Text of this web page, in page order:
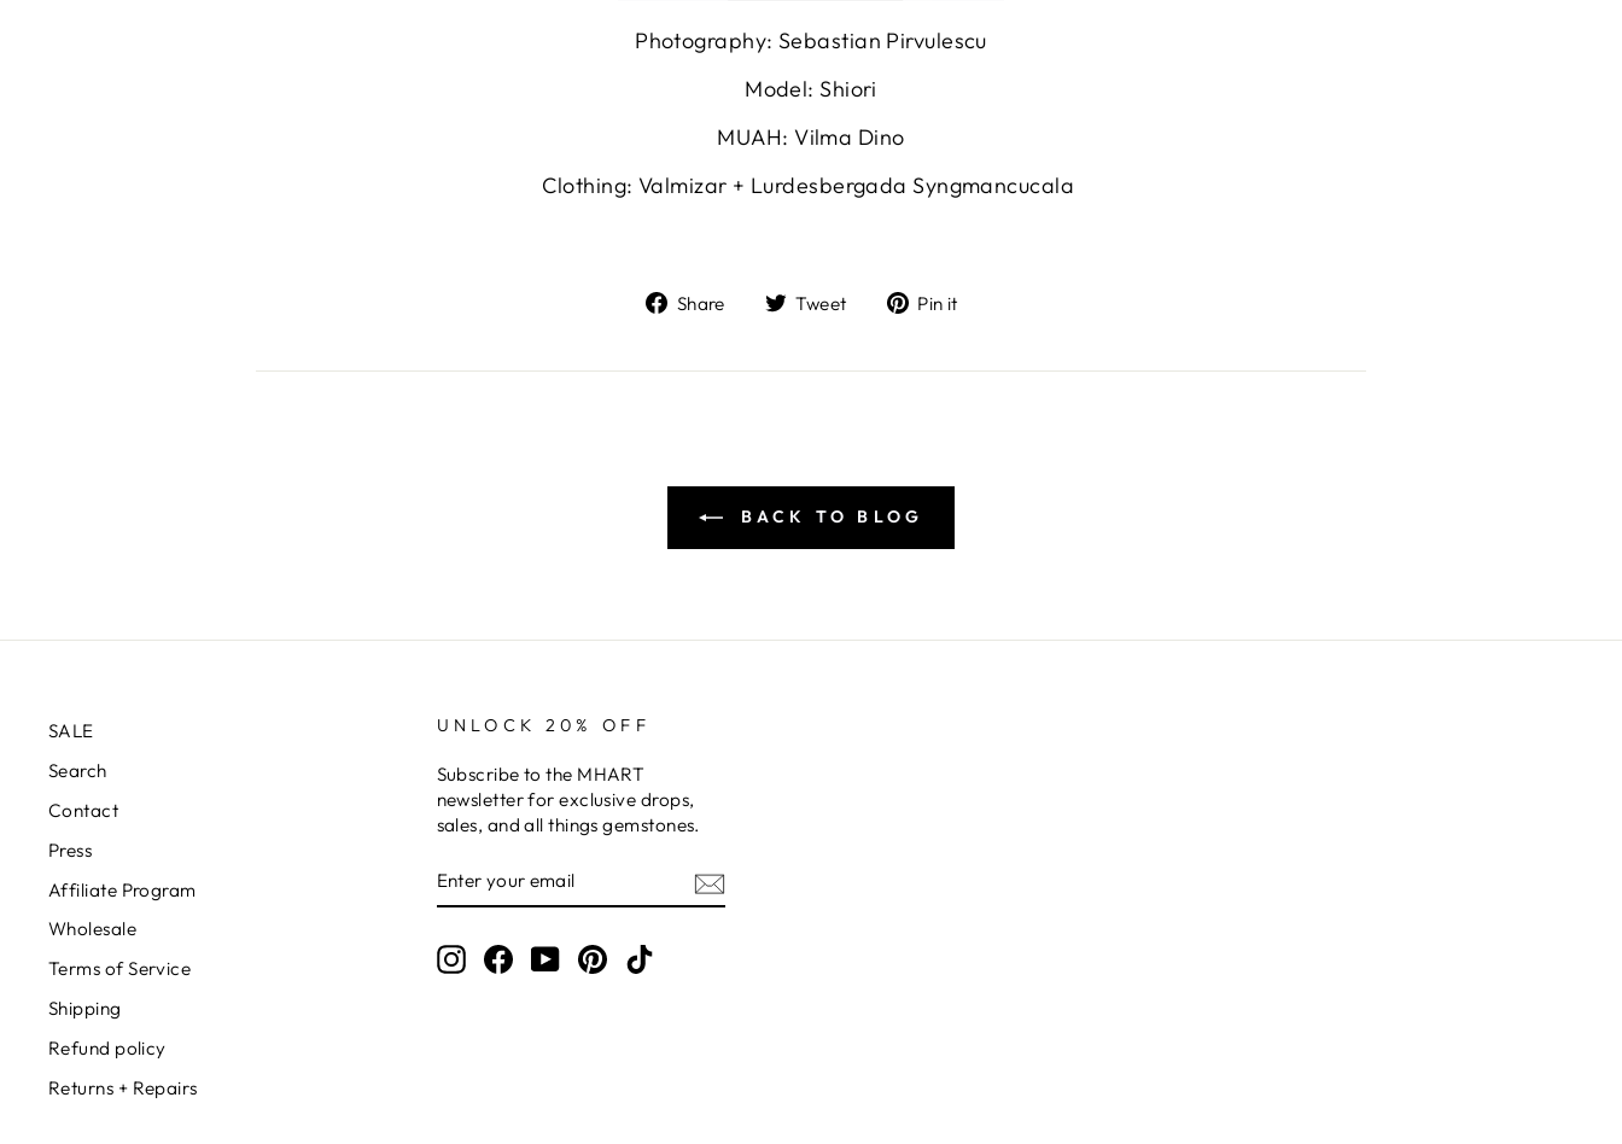
Photography: Sebastian Pirvulescu
Model: Shiori
MUAH: Vilma Dino
Clothing: Valmizar + Lurdesbergada Syngmancucala
Share
ShareTweet
TweetPin it
BACK TO BLOG
SALE
Search
Contact
Press
Affiliate Program
Wholesale
Terms of Service
Shipping
Refund policy
Returns + Repairs
UNLOCK 20% OFF
Subscribe to the MHART
newsletter for exclusive drops,
sales, and all things gemstones.
YOUR
EMAIL
InstagramFacebookYouTubePinterest